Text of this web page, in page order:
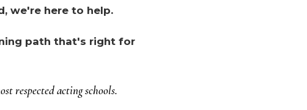
we're here to help.
path that's right for
respected acting schools.